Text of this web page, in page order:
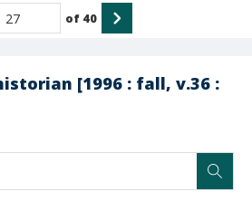
[1996 : fall, v.36 :
of 40